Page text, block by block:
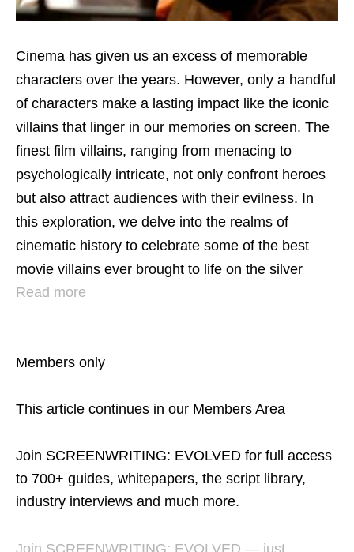
Cinema has given us an excess of memorable
characters over the years. However, only a handful
of characters make a lasting impact like the iconic
villains that linger in our memories on screen. The
finest film villains, ranging from menacing to
psychologically intricate, not only confront heroes
but also attract audiences with their evilness. In
this exploration, we delve into the realms of
cinematic history to celebrate some of the best
movie villains ever brought to life on the silver
Read more
Members only
This article continues in our Members Area
Join SCREENWRITING: EVOLVED for full access
to 700+ guides, whitepapers, the script library,
industry interviews and much more.
Join SCREENWRITING: EVOLVED — just